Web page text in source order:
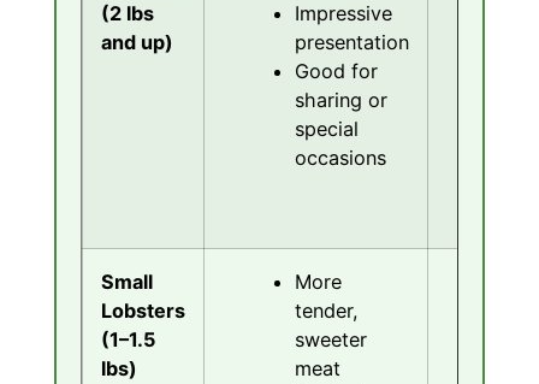
(2 lbs
and up)
Impressive
presentation
Good for
sharing or
special
occasions
Small
Lobsters
(1–1.5
lbs)
More
tender,
sweeter
meat